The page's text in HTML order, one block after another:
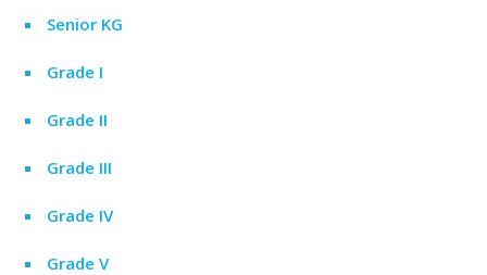
Senior KG
Grade I
Grade II
Grade III
Grade IV
Grade V